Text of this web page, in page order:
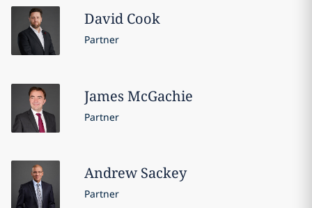
David Cook
Partner
James McGachie
Partner
Andrew Sackey
Partner